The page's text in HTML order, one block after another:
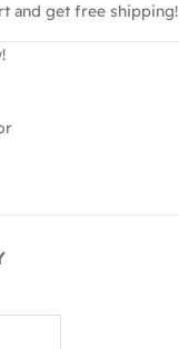
and get free shipping!